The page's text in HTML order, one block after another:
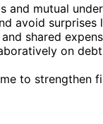
and mutual
avoid surprises
shared
on
to strengthen